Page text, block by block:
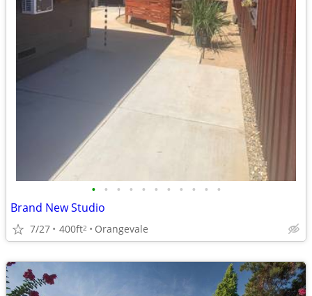
• • • • • • • • • • •
Brand New Studio
7/27 400ft2 Orangevale